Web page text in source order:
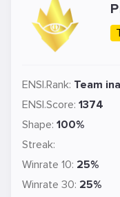
ENSI.Rank: Team
ENSI.Score: 1374
Shape: 100%
Streak:
Winrate 10: 25%
Winrate 30: 25%